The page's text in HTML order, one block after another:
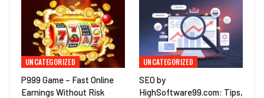
UNCATEGORIZED
P999 Game – Fast Online
Earnings Without Risk
UNCATEGORIZED
SEO by
HighSoftware99.com: Tips,